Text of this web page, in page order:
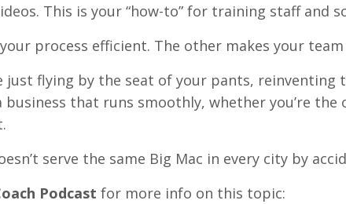
This is your “how-to” for training staff and
process efficient. The other makes your
just flying by the seat of your pants, reinventing
that runs smoothly, whether you’re
serve the same Big Mac in every city by
Podcast for more info on this topic: